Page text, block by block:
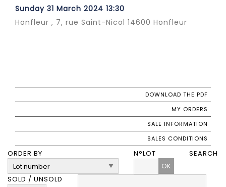
Sunday 31 March 2024 13:30
Honfleur , 7, rue Saint-Nicol 14600 Honfleur
DOWNLOAD THE PDF
MY ORDERS
SALE INFORMATION
SALES CONDITIONS
ORDER BY
N°LOT
OK
SOLD / UNSOLD
SEARCH